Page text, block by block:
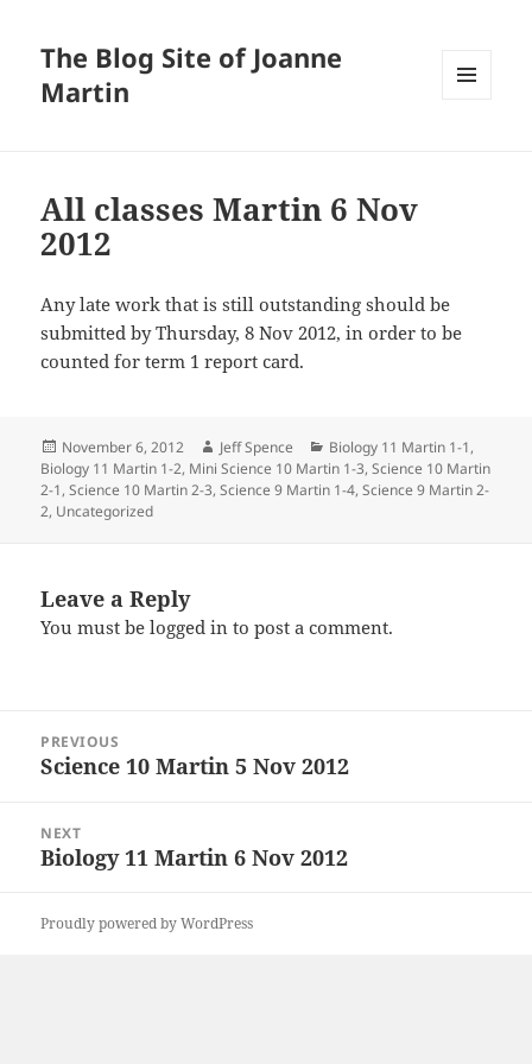
The Blog Site of Joanne
Martin
All classes Martin 6 Nov
2012
Any late work that is still outstanding should be
submitted by Thursday, 8 Nov 2012, in order to be
counted for term 1 report card.
Posted
on
November 6, 2012 Author
Jeff Spence Categories
Biology 11 Martin 1-1,
Biology 11 Martin 1-2, Mini Science 10 Martin 1-3,Science 10 Martin
2-1,Science 10 Martin 2-3,Science 9 Martin 1-4,Science 9 Martin 2-
2, Uncategorized
Leave a Reply
You must belogged in to post a comment.
navigation
PREVIOUS
Previous
Science 10 Martin 5 Nov 2012
NEXT
Next
Biology 11 Martin 6 Nov 2012
Proudly powered by WordPress